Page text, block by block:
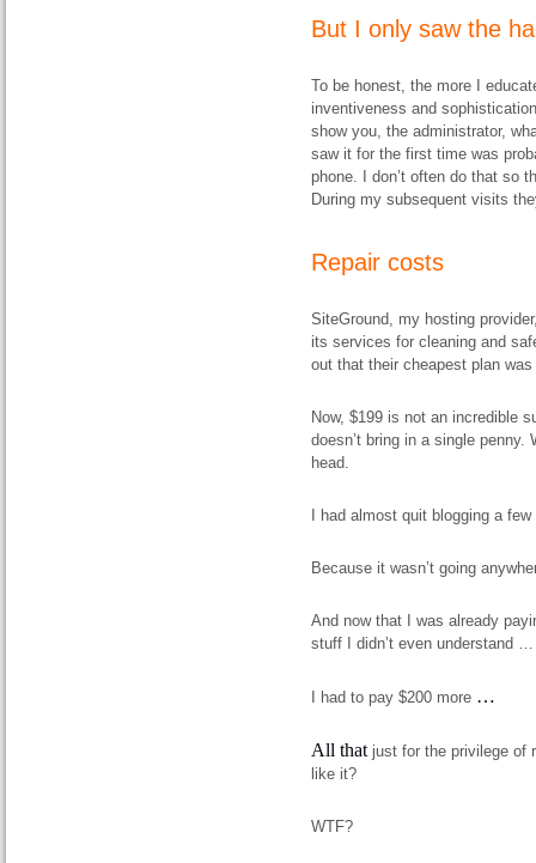
But I only saw the
To be honest, the more I
inventiveness and
show you, the administrator,
saw it for the first time was
phone. I don’t often do that so
During my subsequent visits
Repair costs
SiteGround, my hosting
its services for cleaning and
out that their cheapest plan was
Now, $199 is not an incredible
doesn’t bring in a single
head.
I had almost quit blogging a
Because it wasn’t going
And now that I was already
stuff I didn’t even understand …
I had to pay $200 more …
All thatjust for the privilege of
like it?
WTF?